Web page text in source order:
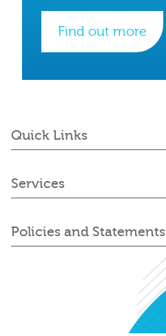
Find out more
Quick Links
Services
Policies and Statements